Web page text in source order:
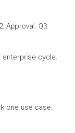
Approval. Q3:
enterprise cycle.
one use case.